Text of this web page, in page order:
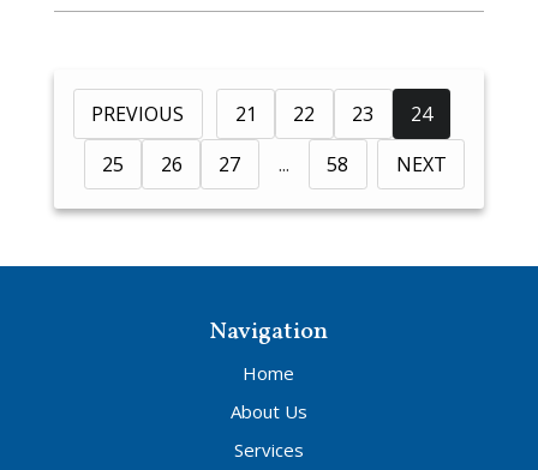
PREVIOUS 21 22 23
24
25
26 27 58 NEXT
Navigation
Home
About Us
Services